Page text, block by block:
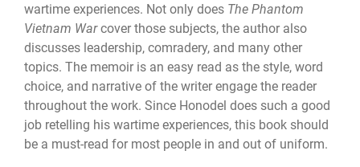
wartime experiences. Not only does The Phantom
Vietnam Warcover those subjects, the author also
discusses leadership, comradery, and many other
topics. The memoir is an easy read as the style, word
choice, and narrative of the writer engage the reader
throughout the work. Since Honodel does such a good
job retelling his wartime experiences, this book should
be a must-read for most people in and out of uniform.